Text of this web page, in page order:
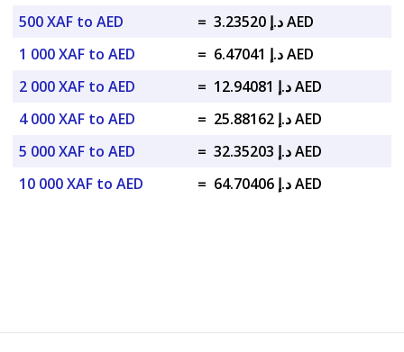
500 XAF to AED
=
د.إ 3.23520 AED
1 000 XAF to AED
=
د.إ 6.47041 AED
2 000 XAF to AED
=
د.إ 12.94081 AED
4 000 XAF to AED
=
د.إ 25.88162 AED
5 000 XAF to AED
=
د.إ 32.35203 AED
10 000 XAF to AED
= د.إ 64.70406 AED